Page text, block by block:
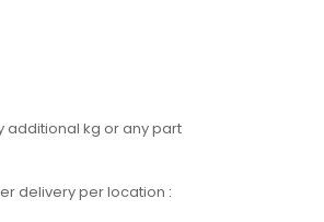
additional kg or any part
delivery per location :